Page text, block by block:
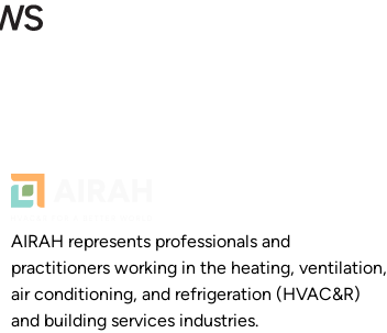
AIRAH represents professionals and
practitioners working in the heating, ventilation,
air conditioning, and refrigeration (HVAC&R)
and building services industries.